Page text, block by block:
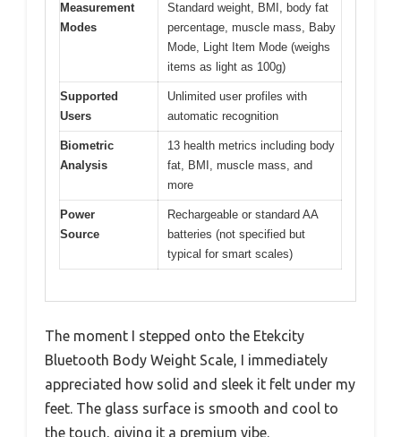
Measurement
Modes
Standard weight, BMI, body fat
percentage, muscle mass, Baby
Mode, Light Item Mode (weighs
items as light as 100g)
Supported
Users
Unlimited user profiles with
automatic recognition
Biometric
Analysis
13 health metrics including body
fat, BMI, muscle mass, and
more
Power
Source
Rechargeable or standard AA
batteries (not specified but
typical for smart scales)
The moment I stepped onto the Etekcity
Bluetooth Body Weight Scale, I immediately
appreciated how solid and sleek it felt under my
feet. The glass surface is smooth and cool to
the touch, giving it a premium vibe.